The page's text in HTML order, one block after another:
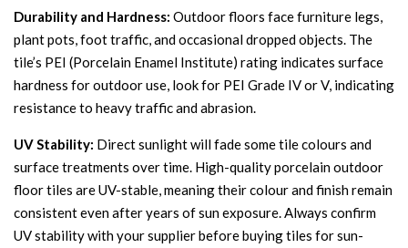
Durability and Hardness: Outdoor floors face furniture legs,
plant pots, foot traffic, and occasional dropped objects. The
tile’s PEI (Porcelain Enamel Institute) rating indicates surface
hardness for outdoor use, look for PEI Grade IV or V, indicating
resistance to heavy traffic and abrasion.
UV Stability: Direct sunlight will fade some tile colours and
surface treatments over time. High-quality porcelain outdoor
floor tiles are UV-stable, meaning their colour and finish remain
consistent even after years of sun exposure. Always confirm
UV stability with your supplier before buying tiles for sun-